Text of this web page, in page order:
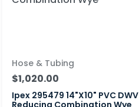
Hose & Tubing
$1,020.00
Ipex 295479 14"X10" PVC DWV
Reducing Combination Wye